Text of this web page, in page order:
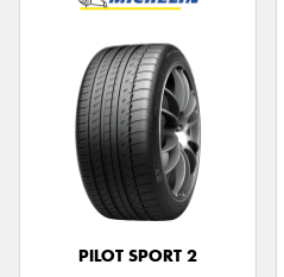
PILOT SPORT 2